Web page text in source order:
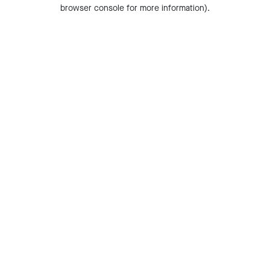
browser console for more information).